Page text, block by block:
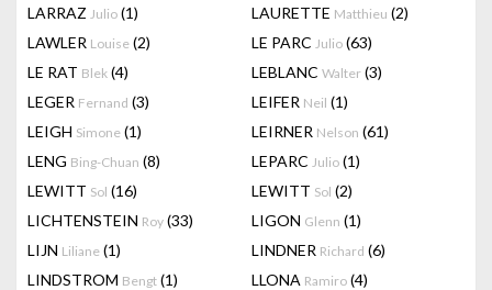
LARRAZ Julio (1) LAURETTE Matthieu (2)
LAWLER Louise (2) LE PARC Julio (63)
LE RAT Blek (4) LEBLANC Walter (3)
LEGER Fernand (3) LEIFER Neil (1)
LEIGH Simone (1) LEIRNER Nelson (61)
LENG Bing-Chuan (8) LEPARC Julio (1)
LEWITT Sol (16) LEWITT Sol (2)
LICHTENSTEIN Roy (33) LIGON Glenn (1)
LIJN Liliane (1) LINDNER Richard (6)
LINDSTROM Bengt (1) LLONA Ramiro (4)